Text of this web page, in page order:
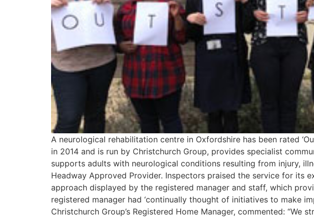
A neurological rehabilitation centre in Oxfordshire has been rated
in 2014 and is run by Christchurch Group, provides specialist
supports adults with neurological conditions resulting from injury,
Headway Approved Provider. Inspectors praised the service for its
approach displayed by the registered manager and staff, which
registered manager had ‘continually thought of initiatives to make
Christchurch Group’s Registered Home Manager, commented: